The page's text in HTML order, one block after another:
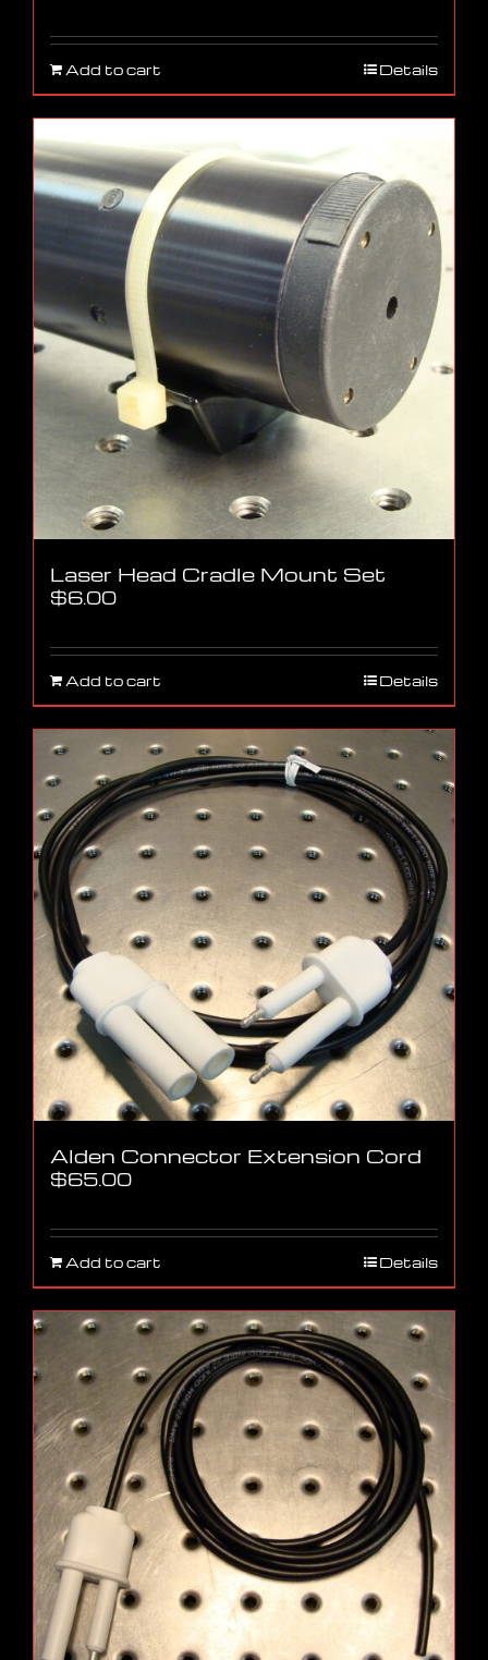
Add to cart Details
Laser Head Cradle Mount Set
$6.00
Add to cart Details
Alden Connector Extension Cord
$65.00
Add to cart Details